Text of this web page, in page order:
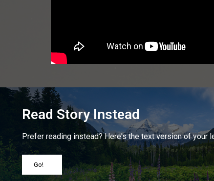
Read Story Instead
Prefer reading instead? Here's the text version of your
Go!